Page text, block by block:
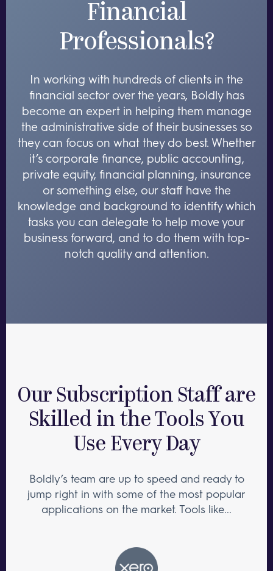
Financial
Professionals?
In working with hundreds of clients in the
financial sector over the years, Boldly has
become an expert in helping them manage
the administrative side of their businesses so
they can focus on what they do best. Whether
it’s corporate finance, public accounting,
private equity, financial planning, insurance
or something else, our staff have the
knowledge and background to identify which
tasks you can delegate to help move your
business forward, and to do them with top-
notch quality and attention.
Our Subscription Staff are
Skilled in the Tools You
Use Every Day
Boldly’s team are up to speed and ready to
jump right in with some of the most popular
applications on the market. Tools like...